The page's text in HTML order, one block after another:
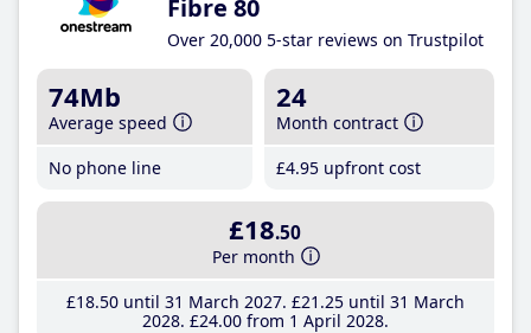
Fibre 80
Over 20,000 5-star reviews on Trustpilot
74Mb
Average speed
No phone line
24
Month contract
£4.95 upfront cost
£18.50
Per month
£18.50until 31 March 2027 £21 .25until 31 March
2028 £24.00from 1 April 2028